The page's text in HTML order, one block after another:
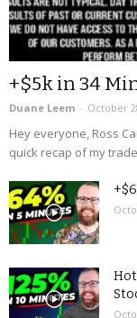
+$5k in 34
Duane Leem - October
Hey everyone, Ross
quick recap of my